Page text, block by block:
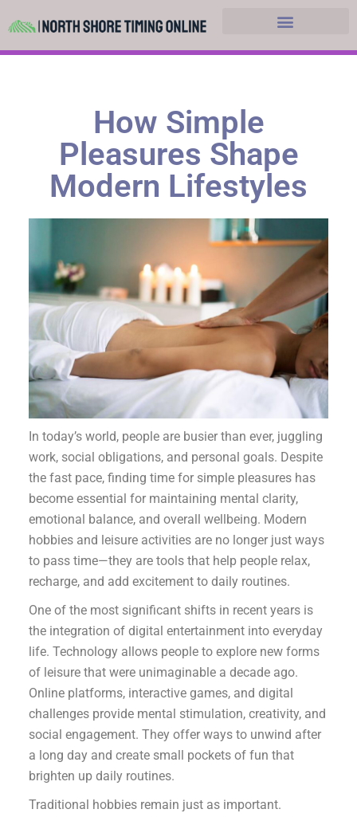
How Simple
Pleasures Shape
Modern Lifestyles
In today’s world, people are busier than ever, juggling
work, social obligations, and personal goals. Despite
the fast pace, finding time for simple pleasures has
become essential for maintaining mental clarity,
emotional balance, and overall wellbeing. Modern
hobbies and leisure activities are no longer just ways
to pass time—they are tools that help people relax,
recharge, and add excitement to daily routines.
One of the most significant shifts in recent years is
the integration of digital entertainment into everyday
life. Technology allows people to explore new forms
of leisure that were unimaginable a decade ago.
Online platforms, interactive games, and digital
challenges provide mental stimulation, creativity, and
social engagement. They offer ways to unwind after
a long day and create small pockets of fun that
brighten up daily routines.
Traditional hobbies remain just as important.